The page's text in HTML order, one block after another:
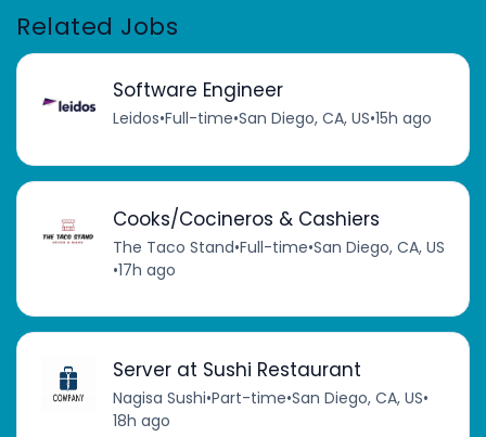
Related Jobs
Software Engineer
Leidos•Full-time•San Diego, CA, US•15h ago
Cooks/Cocineros & Cashiers
The Taco Stand•Full-time•San Diego, CA, US
•17h ago
Server at Sushi Restaurant
Nagisa Sushi•Part-time•San Diego, CA, US•
18h ago